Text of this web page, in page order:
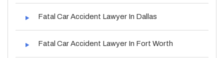
Fatal Car Accident Lawyer In Dallas
Fatal Car Accident Lawyer In Fort Worth